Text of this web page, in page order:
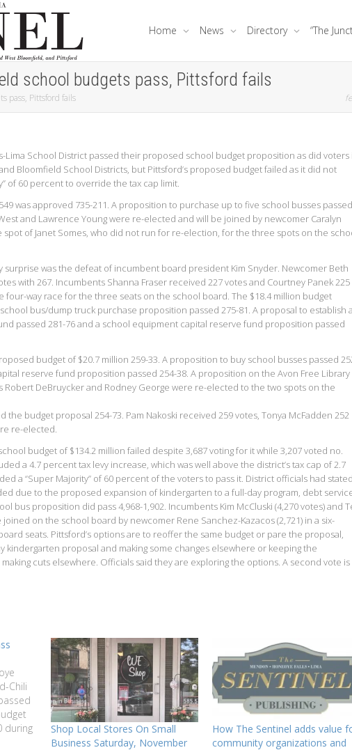
Home News Directory “The
school budgets pass, Pittsford fails
pass, Pittsford fails
Lima School District passed their proposed school budget proposition as did voters
Bloomfield School Districts, but Pittsford’s proposed budget failed as it did not
of 60 percent to override the tax cap limit.
was approved 735-211. A proposition to purchase up to five school busses passed
and Lawrence Young were re-elected and will be joined by newcomer Caralyn
spot of Janet Somes, who did not run for re-election, for the three spots on the
surprise was the defeat of incumbent board president Kim Snyder. Newcomer Beth
with 267. Incumbents Shanna Fraser received 227 votes and Courtney Panek 225
four-way race for the three seats on the school board. The $18.4 million budget
bus/dump truck purchase proposition passed 275-81. A proposal to establish a
passed 281-76 and a school equipment capital reserve fund proposition passed
budget of $20.7 million 259-33. A proposition to buy school busses passed
reserve fund proposition passed 254-38. A proposition on the Avon Free Library
Robert DeBruycker and Rodney George were re-elected to the two spots on the
the budget proposal 254-73. Pam Nakoski received 259 votes, Tonya McFadden 252
re-elected.
budget of $134.2 million failed despite 3,687 voting for it while 3,207 voted no.
a 4.7 percent tax levy increase, which was well above the district’s tax cap of 2.7
a “Super Majority” of 60 percent of the voters to pass it. District officials had stated
due to the proposed expansion of kindergarten to a full-day program, debt
bus proposition did pass 4,968-1,902. Incumbents Kim McCluski (4,270 votes) and
joined on the school board by newcomer Rene Sanchez-Kazacos (2,721) in a six-
seats. Pittsford’s options are to reoffer the same budget or pare the proposal,
kindergarten proposal and making some changes elsewhere or keeping the
cuts elsewhere. Officials said they are exploring the options. A second vote is
Chili
during
21.
Shop Local Stores On Small
Business Saturday, November
How The Sentinel adds value
community organizations and